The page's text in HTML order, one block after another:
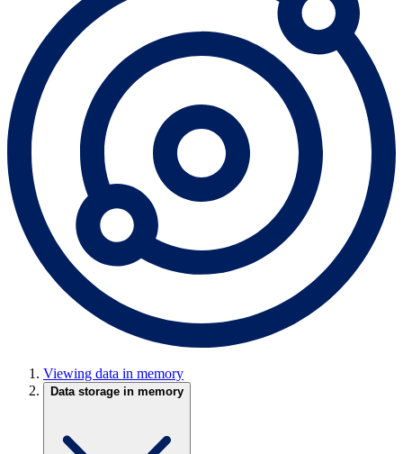
Viewing data in memory
Data storage in memory